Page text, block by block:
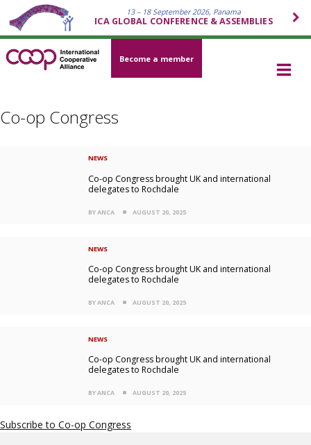
13 – 18 September 2026, Panama
ICA GLOBAL CONFERENCE & ASSEMBLIES
Become a member
Co-op Congress
NEWS
Co-op Congress brought UK and international
delegates to Rochdale
BY ANCA AUGUST 20, 2025
NEWS
Co-op Congress brought UK and international
delegates to Rochdale
BY ANCA AUGUST 20, 2025
NEWS
Co-op Congress brought UK and international
delegates to Rochdale
BY ANCA AUGUST 20, 2025
Subscribe to Co-op Congress